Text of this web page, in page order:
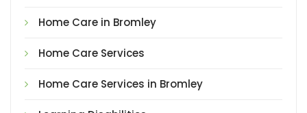
Home Care in Bromley
Home Care Services
Home Care Services in Bromley